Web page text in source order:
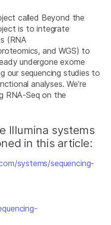
called Beyond the
is to integrate
(RNA
and WGS) to
undergone exome
our sequencing studies to
analyses. We’re
RNA-Seq on the
Illumina systems
in this article:
systems/sequencing-